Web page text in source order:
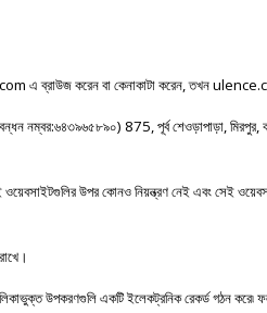
এ ব্রাউজকরেনবাকেনাকাটাকরেন,তখন
নম্বর:৬৪৩৯৬৫৮৯০) 875,পূর্বশেওড়াপাড়া,মিরপুর,
ওয়েবসাইটগুলিরউপরকোনওনিয়ন্ত্রণনেইএবংসেই
রাখে।
উপকরণগুলিএকটিইলেকট্রনিকরেকর্ডগঠনকরে৷